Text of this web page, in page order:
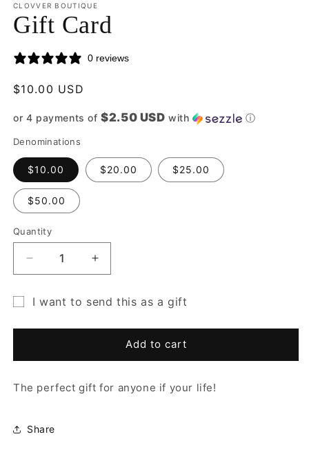
1
in
modal
CLOVVER BOUTIQUE
Gift Card
0 reviews
Regular
$10.00 USD
or 4 payments of$2.50 USD with ⓘ
Denominations
$10.00 $20.00 $25.00
$50.00
Quantity
Quantity
Decrease
quantity
Gift
Increase
quantity
Gift
I want to send this as a gift
collapsed
Add to cart
The perfect gift for anyone if your life!
Share